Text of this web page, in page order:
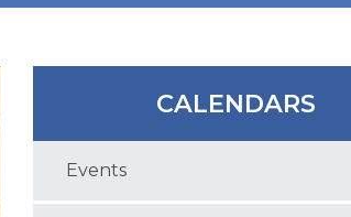
CALENDARS
Events